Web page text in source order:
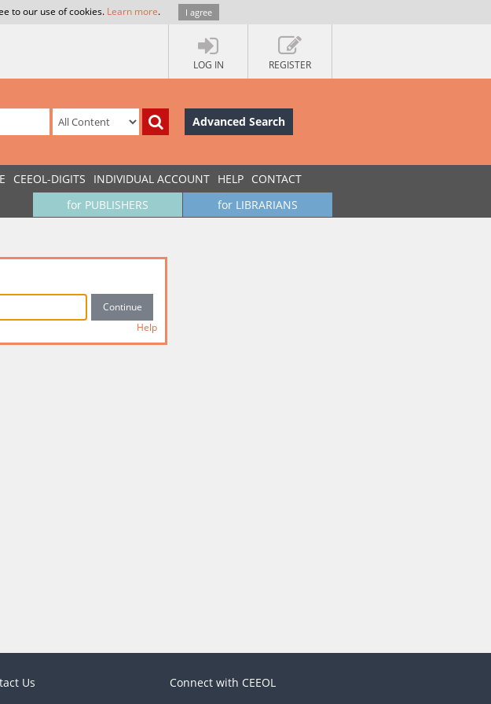
to our use of cookies. Learn more. I agree
LOG IN REGISTER
Advanced Search
CEEOL-DIGITS INDIVIDUAL ACCOUNT HELP CONTACT
for LIBRARIANS
for PUBLISHERS
Help
Us Connect with CEEOL